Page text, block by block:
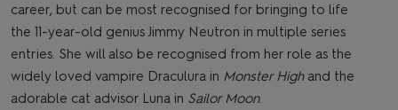
career, but can be most recognised for bringing to life
the 11-year-old genius Jimmy Neutron in multiple series
entries. She will also be recognised from her role as the
widely loved vampire Draculura in Monster High and the
adorable cat advisor Luna in Sailor Moon.